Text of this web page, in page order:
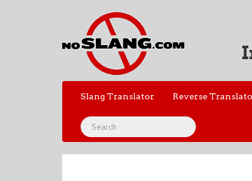
Slang Translator Reverse